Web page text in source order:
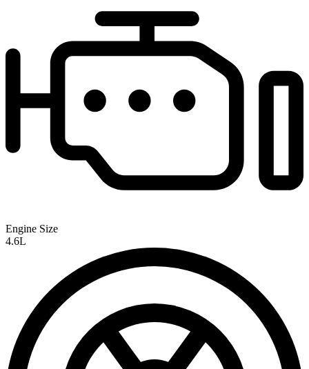
Engine Size
4.6L